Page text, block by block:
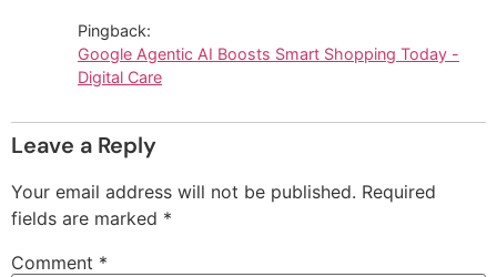
Pingback:
Google Agentic AI Boosts Smart Shopping Today -
Digital Care
Leave a Reply
Your email address will not be published. Required
fields are marked *
Comment *